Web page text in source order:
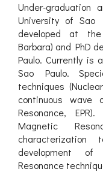
Under-
University of Sao
developed at
Barbara) and PhD
Paulo. Currently is
Sao Paulo.
techniques
continuous wave
Resonance,
Magnetic
development
Resonance